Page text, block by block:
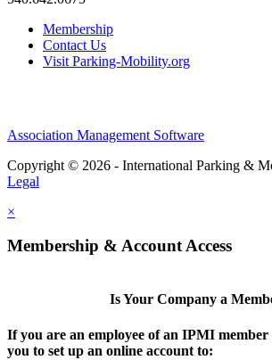
Membership
Contact Us
Visit Parking-Mobility.org
Association Management Software
Copyright © 2026 - International Parking &
Legal
×
Membership & Account Access
Is Your Company a
If you are an employee of an IPMI member
you to set up an online account to: